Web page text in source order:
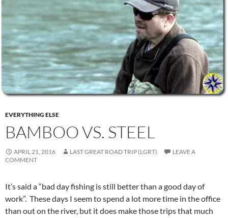
EVERYTHING ELSE
BAMBOO VS. STEEL
APRIL 21, 2016 LAST GREAT ROAD TRIP (LGRT)
LEAVE A
COMMENT
It’s said a “bad day fishing is still better than a good day of
work”. These days I seem to spend a lot more time in the office
than out on the river, but it does make those trips that much